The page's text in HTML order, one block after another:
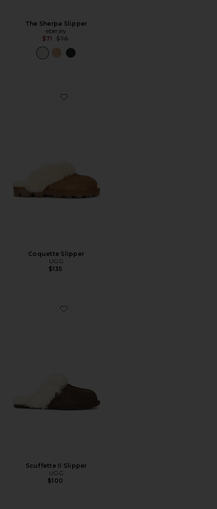
The Sherpa Slipper
eberjey
$71 Previous price:
$78
Favorite Coquette Slipper
Coquette Slipper
UGG
$135
Favorite Scuffette II Slipper
Scuffette II Slipper
UGG
$100